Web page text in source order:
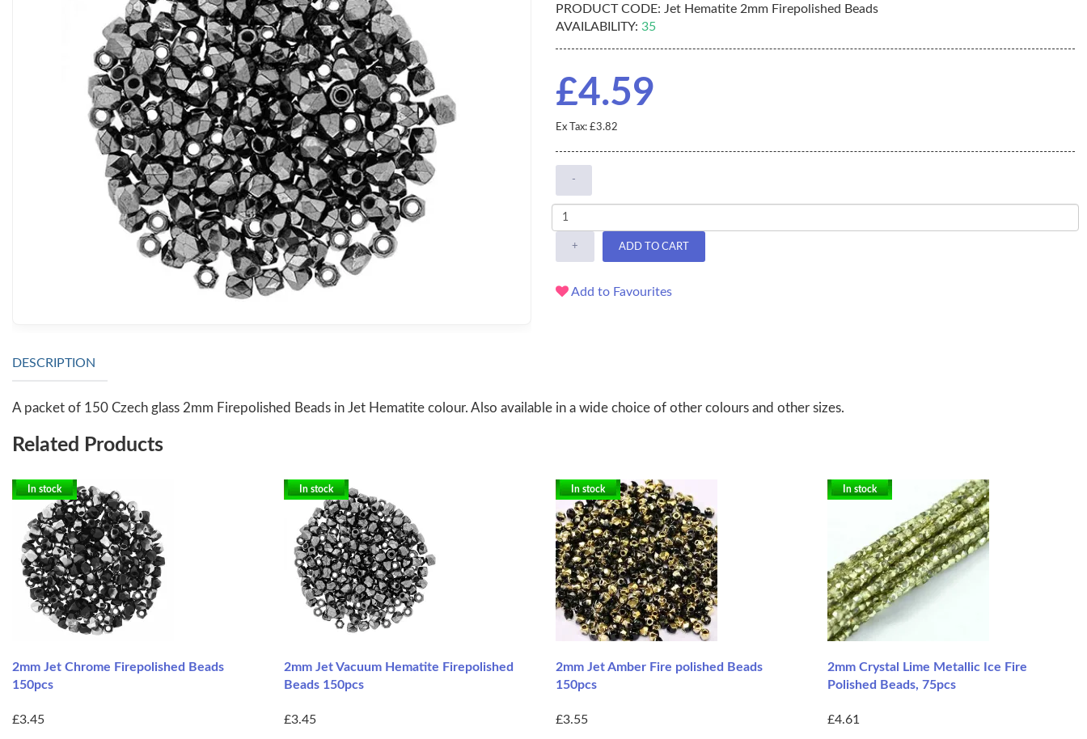
PRODUCT CODE: Jet Hematite 2mm Firepolished Beads
AVAILABILITY: 35
£4.59
Ex Tax: £3.82
-
+ ADD TO CART
Add to Favourites
DESCRIPTION
A packet of 150 Czech glass 2mm Firepolished Beads in Jet Hematite colour. Also available in a wide choice of other colours and other sizes.
Related Products
In stock
2mm Jet Chrome Firepolished Beads
150pcs
£3.45
In stock
2mm Jet Vacuum Hematite Firepolished
Beads 150pcs
£3.45
In stock
2mm Jet Amber Fire polished Beads
150pcs
£3.55
In stock
2mm Crystal Lime Metallic Ice Fire
Polished Beads, 75pcs
£4.61